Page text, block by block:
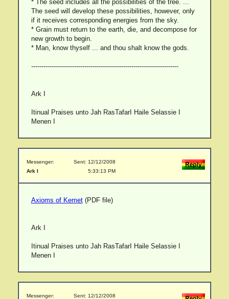
* The seed includes all the possibilities of the tree. ...
The seed will develop these possibilities, however, only
if it receives corresponding energies from the sky.
* Grain must return to the earth, die, and decompose for
new growth to begin.
* Man, know thyself ... and thou shalt know the gods.
------------------------------------------------------------------------
Ark I
Itinual Praises unto Jah RasTafarI Haile Selassie I
Menen I
Messenger:
Ark I
Sent: 12/12/2008
5:33:13 PM
Axioms of Kemet(PDF file)
Ark I
Itinual Praises unto Jah RasTafarI Haile Selassie I
Menen I
Messenger:
Sent: 12/12/2008